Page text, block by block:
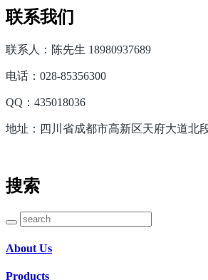
联系我们
联系人：陈先生 18980937689
电话：028-85356300
QQ：435018036
地址：四川省成都市高新区天府大道北
搜索
About Us
Products